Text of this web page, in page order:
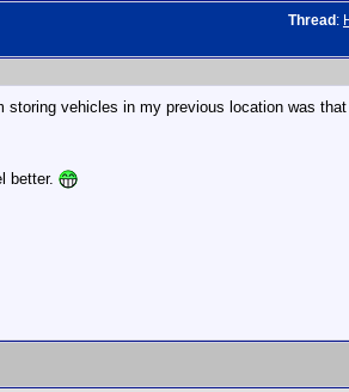
Thread :
vehicles in my previous location was
better.